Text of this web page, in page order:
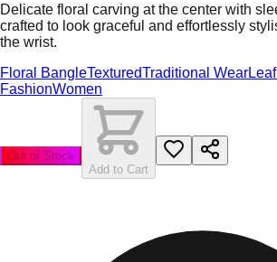
Delicate floral carving at the center with
crafted to look graceful and effortlessly
the wrist.
Floral BangleTexturedTraditional Wear
FashionWomen
Out of Stock
Add to Cart